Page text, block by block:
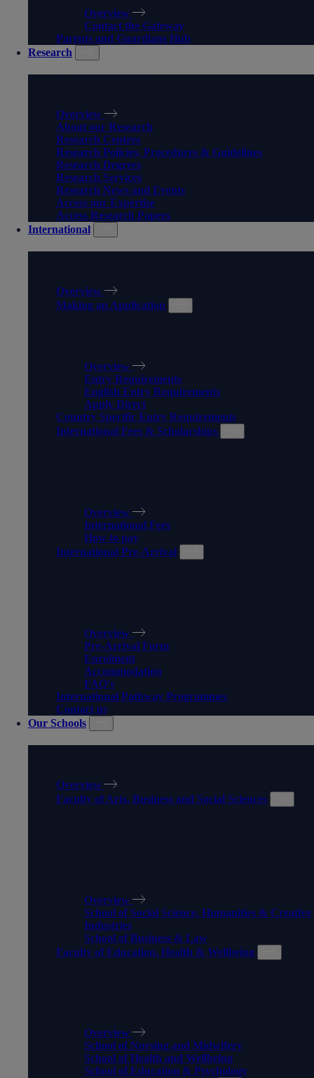
Overview
Contact the Gateway
Parents and Guardians Hub
Research
Overview
About our Research
Research Centres
Research Policies, Procedures & Guidelines
Research Degrees
Research Services
Research News and Events
Access our Expertise
Access Research Papers
International
Overview
Making an Application
Overview
Entry Requirements
English Entry Requirements
Apply Direct
Country Specific Entry Requirements
International Fees & Scholarships
Overview
International Fees
How to pay
International Pre-Arrival
Overview
Pre-Arrival Form
Enrolment
Accommodation
FAQ's
International Pathway Programmes
Contact us
Our Schools
Overview
Faculty of Arts, Business and Social Sciences
Overview
School of Social Science, Humanities & Creative
Industries
School of Business & Law
Faculty of Education, Health & Wellbeing
Overview
School of Nursing and Midwifery
School of Health and Wellbeing
School of Education & Psychology